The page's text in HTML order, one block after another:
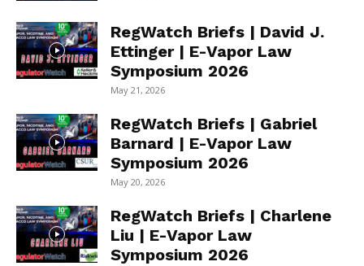
RegWatch Briefs | David J.
Ettinger | E-Vapor Law
Symposium 2026
May 21, 2026
RegWatch Briefs | Gabriel
Barnard | E-Vapor Law
Symposium 2026
May 20, 2026
RegWatch Briefs | Charlene
Liu | E-Vapor Law
Symposium 2026